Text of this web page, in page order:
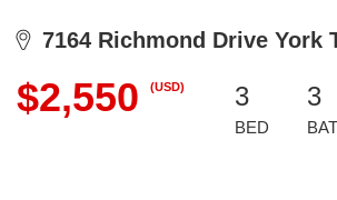
7164 Richmond Drive York
$2,550 (USD) 3
BED
3